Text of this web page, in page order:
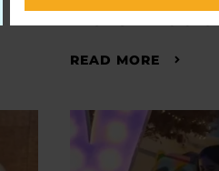
Dale
READ MORE